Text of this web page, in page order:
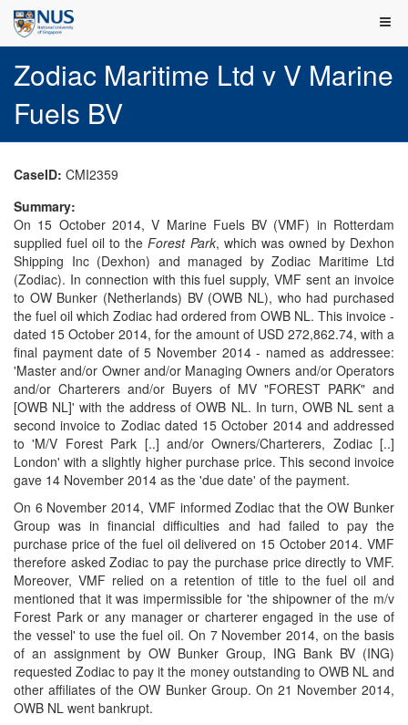
Zodiac Maritime Ltd v V Marine
Fuels BV
CaseID: CMI2359
Summary:
On 15 October 2014, V Marine Fuels BV (VMF) in Rotterdam
supplied fuel oil to theForest Park, which was owned by Dexhon
Shipping Inc (Dexhon) and managed by Zodiac Maritime Ltd
(Zodiac). In connection with this fuel supply, VMF sent an invoice
to OW Bunker (Netherlands) BV (OWB NL), who had purchased
the fuel oil which Zodiac had ordered from OWB NL. This invoice -
dated 15 October 2014, for the amount of USD 272,862.74, with a
final payment date of 5 November 2014 - named as addressee:
'Master and/or Owner and/or Managing Owners and/or Operators
and/or Charterers and/or Buyers of MV "FOREST PARK" and
[OWB NL]' with the address of OWB NL. In turn, OWB NL sent a
second invoice to Zodiac dated 15 October 2014 and addressed
to 'M/V Forest Park [..] and/or Owners/Charterers, Zodiac [..]
London' with a slightly higher purchase price. This second invoice
gave 14 November 2014 as the 'due date' of the payment.
On 6 November 2014, VMF informed Zodiac that the OW Bunker
Group was in financial difficulties and had failed to pay the
purchase price of the fuel oil delivered on 15 October 2014. VMF
therefore asked Zodiac to pay the purchase price directly to VMF.
Moreover, VMF relied on a retention of title to the fuel oil and
mentioned that it was impermissible for 'the shipowner of the m/v
Forest Park or any manager or charterer engaged in the use of
the vessel' to use the fuel oil. On 7 November 2014, on the basis
of an assignment by OW Bunker Group, ING Bank BV (ING)
requested Zodiac to pay it the money outstanding to OWB NL and
other affiliates of the OW Bunker Group. On 21 November 2014,
OWB NL went bankrupt.